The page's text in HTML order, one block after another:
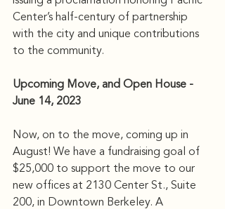
Center’s half-century of partnership
with the city and unique contributions
to the community.
Upcoming Move, and Open House -
June 14, 2023
Now, on to the move, coming up in
August! We have a fundraising goal of
$25,000 to support the move to our
new offices at 2130 Center St., Suite
200, in Downtown Berkeley. A